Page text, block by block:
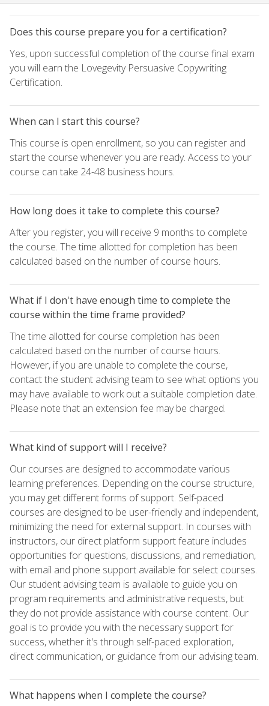
Does this course prepare you for a certification?
Yes, upon successful completion of the course final exam
you will earn the Lovegevity Persuasive Copywriting
Certification.
When can I start this course?
This course is open enrollment, so you can register and
start the course whenever you are ready. Access to your
course can take 24-48 business hours.
How long does it take to complete this course?
After you register, you will receive 9 months to complete
the course. The time allotted for completion has been
calculated based on the number of course hours.
What if I don't have enough time to complete the
course within the time frame provided?
The time allotted for course completion has been
calculated based on the number of course hours.
However, if you are unable to complete the course,
contact the student advising team to see what options you
may have available to work out a suitable completion date.
Please note that an extension fee may be charged.
What kind of support will I receive?
Our courses are designed to accommodate various
learning preferences. Depending on the course structure,
you may get different forms of support. Self-paced
courses are designed to be user-friendly and independent,
minimizing the need for external support. In courses with
instructors, our direct platform support feature includes
opportunities for questions, discussions, and remediation,
with email and phone support available for select courses.
Our student advising team is available to guide you on
program requirements and administrative requests, but
they do not provide assistance with course content. Our
goal is to provide you with the necessary support for
success, whether it's through self-paced exploration,
direct communication, or guidance from our advising team.
What happens when I complete the course?